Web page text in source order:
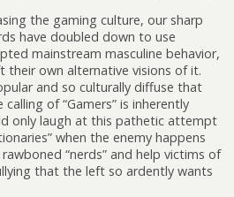
the gaming culture, our sharp
have doubled down to use
mainstream masculine behavior,
their own alternative visions of it.
and so culturally diffuse that
calling of “Gamers” is inherently
only laugh at this pathetic attempt
when the enemy happens
“nerds” and help victims of
that the left so ardently wants